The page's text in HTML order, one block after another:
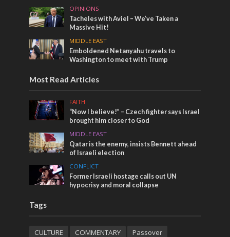
OPINIONS
Tacheles with Aviel – We’ve Taken a
Massive Hit!
MIDDLE EAST
Emboldened Netanyahu travels to
Washington to meet with Trump
Most Read Articles
FAITH
“Now I believe!” – Czech fighter says Israel
brought him closer to God
MIDDLE EAST
Qatar is the enemy, insists Bennett ahead
of Israeli election
CONFLICT
Former Israeli hostage calls out UN
hypocrisy and moral collapse
Tags
CULTURE COMMENTARY Passover